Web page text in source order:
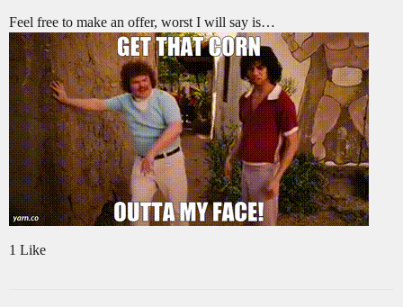
Feel free to make an offer, worst I will say is…
1 Like